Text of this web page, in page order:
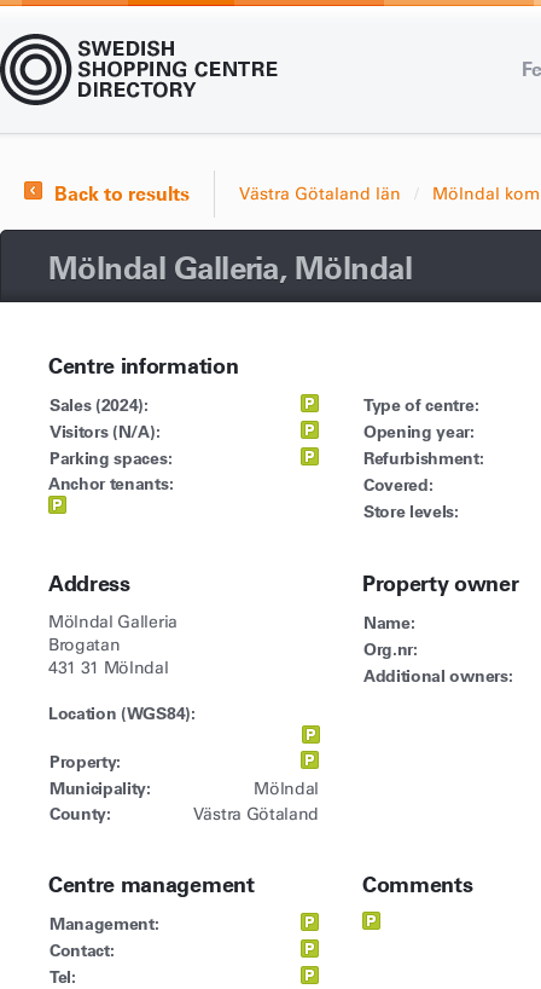
Back to results Västra Götaland län Mölndal
Mölndal Galleria, Mölndal
Centre information
Sales (2024):
Visitors (N/A):
Parking spaces:
Anchor tenants:
Type of centre:
Opening year:
Refurbishment:
Covered:
Store levels:
Address
Mölndal Galleria
Brogatan
431 31 Mölndal
Location (WGS84):
Property:
Municipality:
Mölndal
County: Västra Götaland
Property owner
Name:
Org.nr:
Additional owners:
Centre management
Management:
Contact:
Tel:
Comments